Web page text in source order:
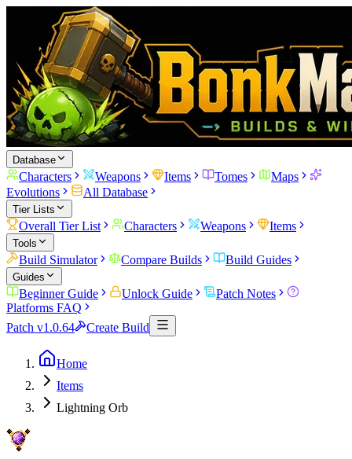
Database
Characters Weapons Items Tomes
Maps
Evolutions
All Database
Tier Lists
Overall Tier List Characters Weapons Items
Tools
Build Simulator Compare Builds Build Guides
Guides
Beginner Guide Unlock Guide
Patch Notes
Platforms FAQ
Patch v1.0.64
Create Build
Home
Items
Lightning Orb